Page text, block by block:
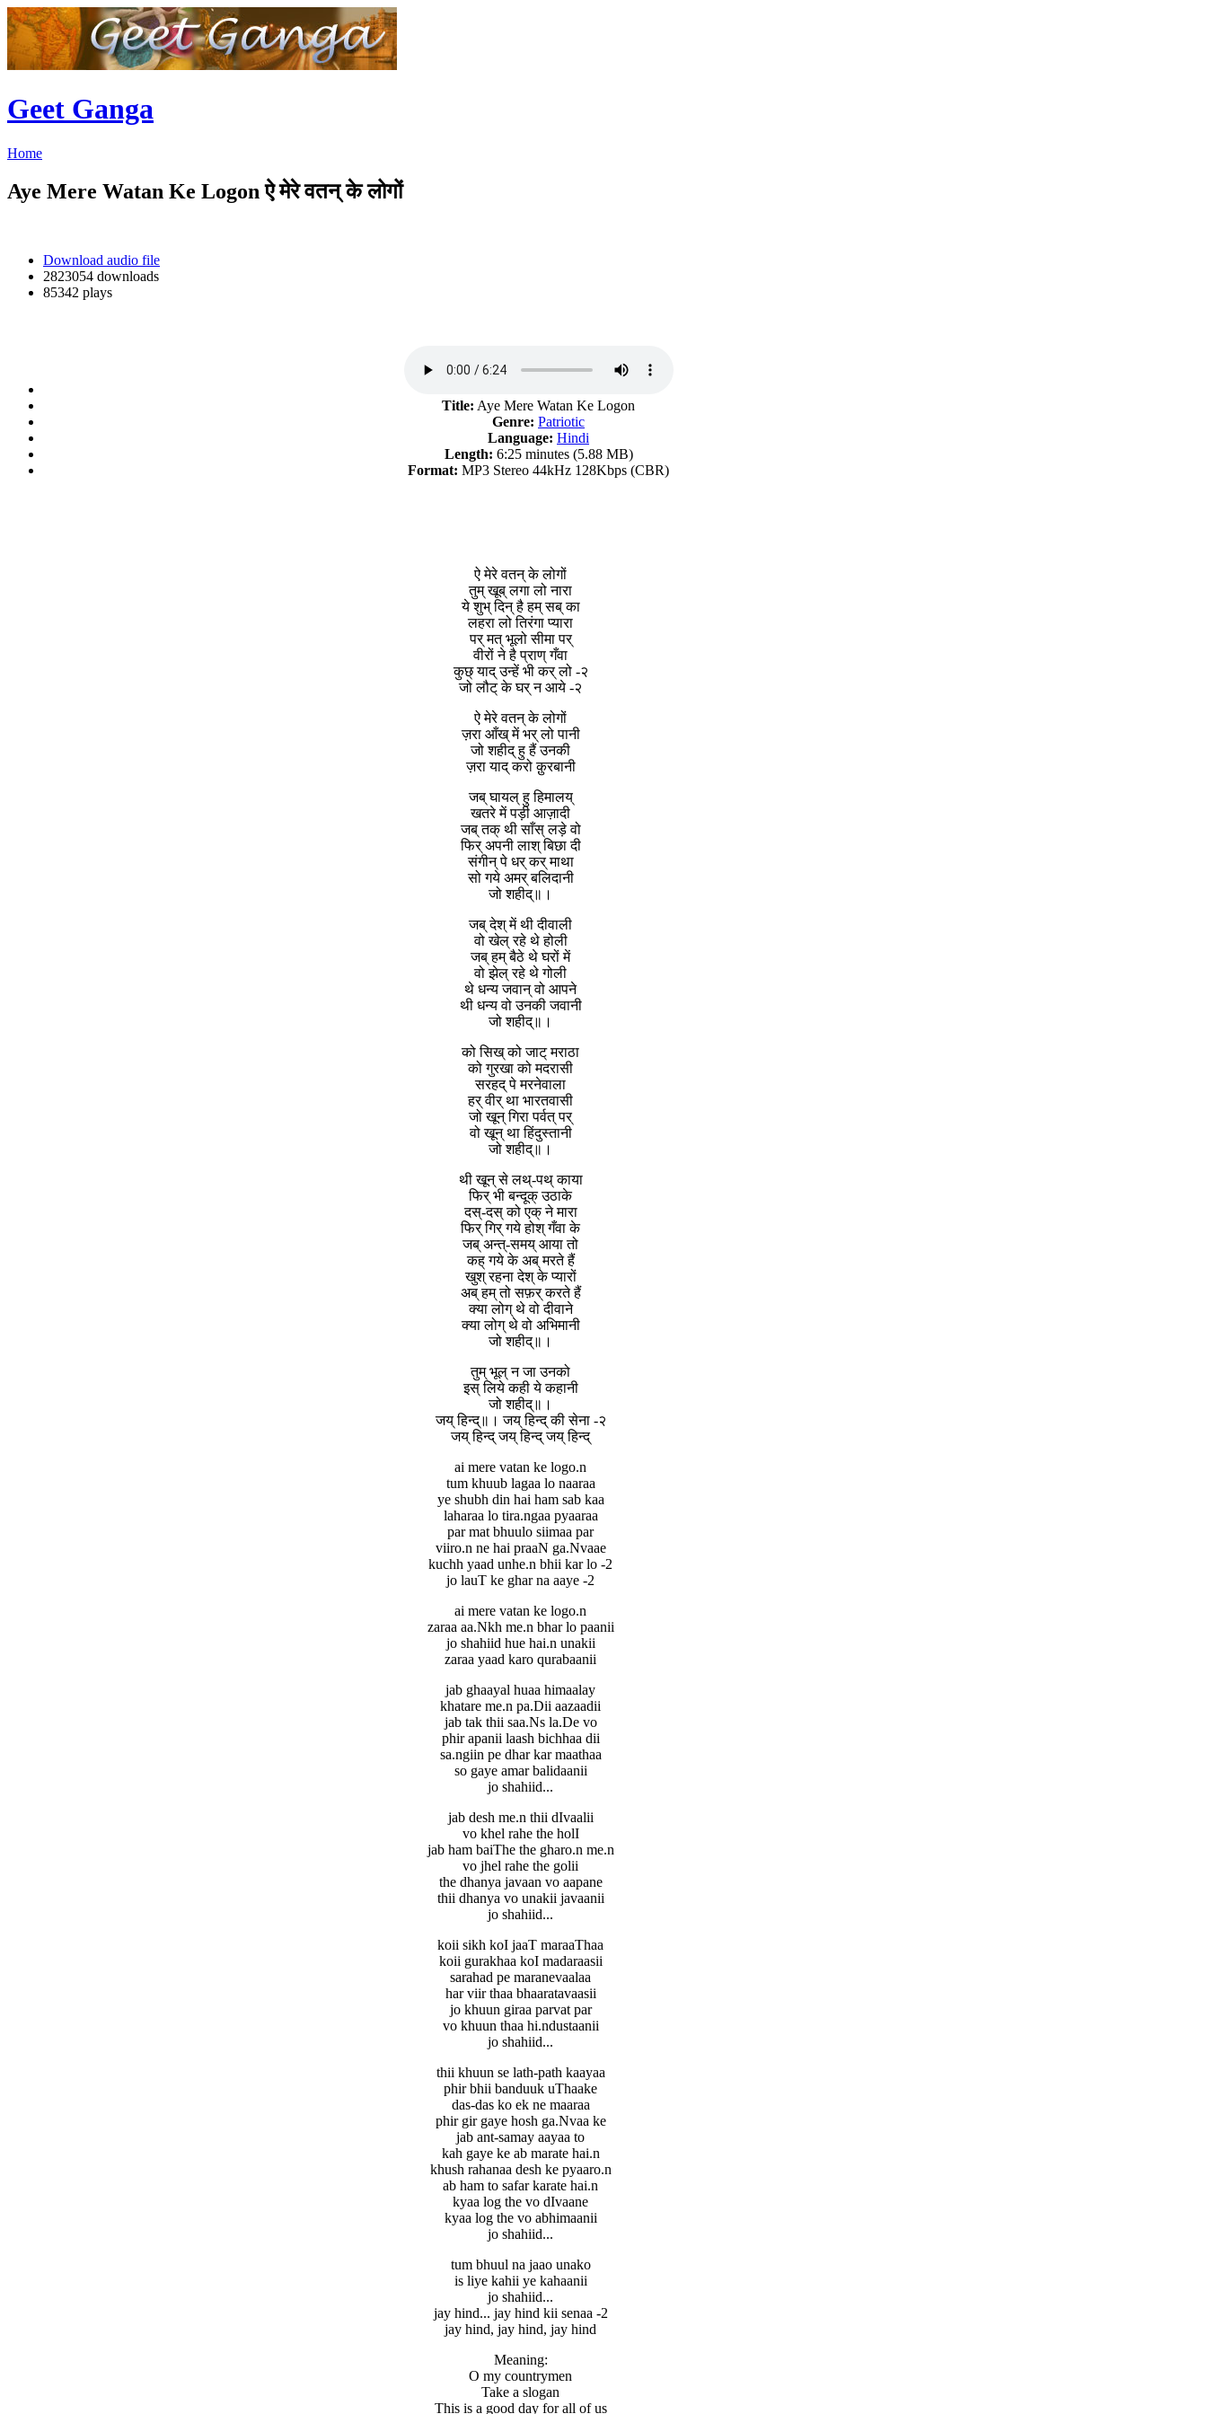
Geet Ganga
Home
Aye Mere Watan Ke Logon ऐ मेरे वतन् के लोगों
Download audio file
2823054 downloads
85342 plays
Title: Aye Mere Watan Ke Logon
Genre: Patriotic
Language: Hindi
Length: 6:25 minutes (5.88 MB)
Format: MP3 Stereo 44kHz 128Kbps (CBR)
ऐ मेरे वतन् के लोगों
तुम् खूब् लगा लो नारा
ये शुभ् दिन् है हम् सब् का
लहरा लो तिरंगा प्यारा
पर् मत् भूलो सीमा पर्
वीरों ने है प्राण् गँवा
कुछ् याद् उन्हें भी कर् लो -२
जो लौट् के घर् न आये -२
ऐ मेरे वतन् के लोगों
ज़रा आँख् में भर् लो पानी
जो शहीद् हु हैं उनकी
ज़रा याद् करो क़ुरबानी
जब् घायल् हु हिमालय्
खतरे में पड़ी आज़ादी
जब् तक् थी साँस् लड़े वो
फिर् अपनी लाश् बिछा दी
संगीन् पे धर् कर् माथा
सो गये अमर् बलिदानी
जो शहीद्॥।
जब् देश् में थी दीवाली
वो खेल् रहे थे होली
जब् हम् बैठे थे घरों में
वो झेल् रहे थे गोली
थे धन्य जवान् वो आपने
थी धन्य वो उनकी जवानी
जो शहीद्॥।
को सिख् को जाट् मराठा
को गुरखा को मदरासी
सरहद् पे मरनेवाला
हर् वीर् था भारतवासी
जो खून् गिरा पर्वत् पर्
वो खून् था हिंदुस्तानी
जो शहीद्॥।
थी खून् से लथ्-पथ् काया
फिर् भी बन्दूक् उठाके
दस्-दस् को एक् ने मारा
फिर् गिर् गये होश् गँवा के
जब् अन्त्-समय् आया तो
कह् गये के अब् मरते हैं
खुश् रहना देश् के प्यारों
अब् हम् तो सफ़र् करते हैं
क्या लोग् थे वो दीवाने
क्या लोग् थे वो अभिमानी
जो शहीद्॥।
तुम् भूल् न जा उनको
इस् लिये कही ये कहानी
जो शहीद्॥।
जय् हिन्द्॥। जय् हिन्द् की सेना -२
जय् हिन्द् जय् हिन्द् जय् हिन्द्
ai mere vatan ke logo.n
tum khuub lagaa lo naaraa
ye shubh din hai ham sab kaa
laharaa lo tira.ngaa pyaaraa
par mat bhuulo siimaa par
viiro.n ne hai praaN ga.Nvaae
kuchh yaad unhe.n bhii kar lo -2
jo lauT ke ghar na aaye -2
ai mere vatan ke logo.n
zaraa aa.Nkh me.n bhar lo paanii
jo shahiid hue hai.n unakii
zaraa yaad karo qurabaanii
jab ghaayal huaa himaalay
khatare me.n pa.Dii aazaadii
jab tak thii saa.Ns la.De vo
phir apanii laash bichhaa dii
sa.ngiin pe dhar kar maathaa
so gaye amar balidaanii
jo shahiid...
jab desh me.n thii dIvaalii
vo khel rahe the holI
jab ham baiThe the gharo.n me.n
vo jhel rahe the golii
the dhanya javaan vo aapane
thii dhanya vo unakii javaanii
jo shahiid...
koii sikh koI jaaT maraaThaa
koii gurakhaa koI madaraasii
sarahad pe maranevaalaa
har viir thaa bhaaratavaasii
jo khuun giraa parvat par
vo khuun thaa hi.ndustaanii
jo shahiid...
thii khuun se lath-path kaayaa
phir bhii banduuk uThaake
das-das ko ek ne maaraa
phir gir gaye hosh ga.Nvaa ke
jab ant-samay aayaa to
kah gaye ke ab marate hai.n
khush rahanaa desh ke pyaaro.n
ab ham to safar karate hai.n
kyaa log the vo dIvaane
kyaa log the vo abhimaanii
jo shahiid...
tum bhuul na jaao unako
is liye kahii ye kahaanii
jo shahiid...
jay hind... jay hind kii senaa -2
jay hind, jay hind, jay hind
Meaning:
O my countrymen
Take a slogan
This is a good day for all of us